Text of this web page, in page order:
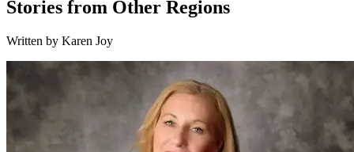
Stories from Other Regions
Written by Karen Joy